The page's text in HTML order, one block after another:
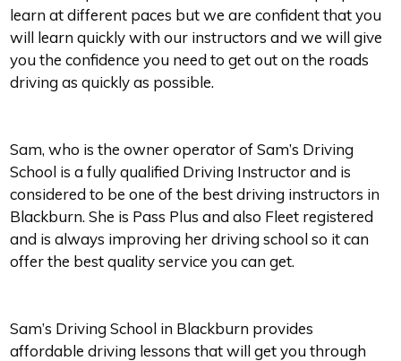
learn at different paces but we are confident that you
will learn quickly with our instructors and we will give
you the confidence you need to get out on the roads
driving as quickly as possible.
Sam, who is the owner operator of Sam’s Driving
School is a fully qualified Driving Instructor and is
considered to be one of the best driving instructors in
Blackburn. She is Pass Plus and also Fleet registered
and is always improving her driving school so it can
offer the best quality service you can get.
Sam’s Driving School in Blackburn provides
affordable driving lessons that will get you through